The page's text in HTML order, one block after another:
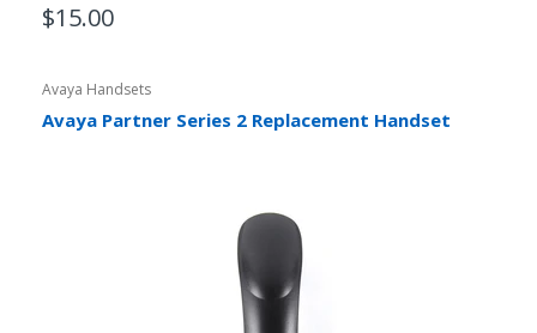
$15.00
Avaya Handsets
Avaya Partner Series 2 Replacement Handset